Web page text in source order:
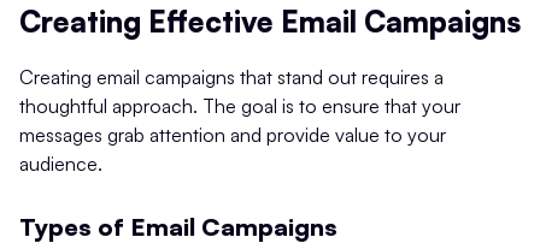
Creating Effective Email Campaigns
Creating email campaigns that stand out requires a
thoughtful approach. The goal is to ensure that your
messages grab attention and provide value to your
audience.
Types of Email Campaigns